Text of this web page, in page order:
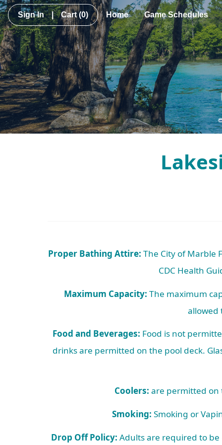
Sign In | Cart(0) Home Game Schedules
Proper Bathing Attire: The City of Marble
CDC Health
Maximum Capacity: The maximum
allowed
Food and Beverages: Food is not
drinks are permitted on the pool deck.
Coolers: are permitted on
Smoking: Smoking or
Drop Off Policy: Adults are required to